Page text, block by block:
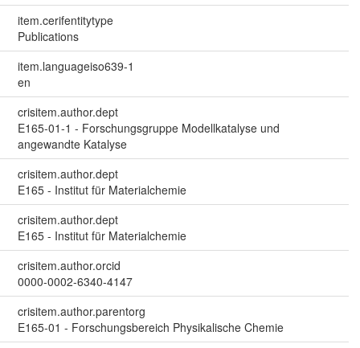
item.cerifentitytype
Publications
item.languageiso639-1
en
crisitem.author.dept
E165-01-1 - Forschungsgruppe Modellkatalyse und
angewandte Katalyse
crisitem.author.dept
E165 - Institut für Materialchemie
crisitem.author.dept
E165 - Institut für Materialchemie
crisitem.author.orcid
0000-0002-6340-4147
crisitem.author.parentorg
E165-01 - Forschungsbereich Physikalische Chemie